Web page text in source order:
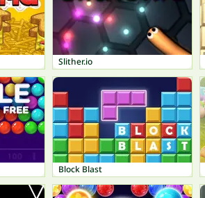
Slither.io
Block Blast